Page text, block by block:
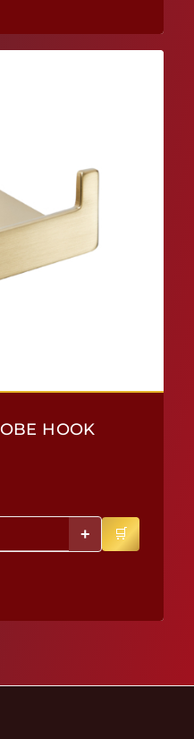
HOOK
+